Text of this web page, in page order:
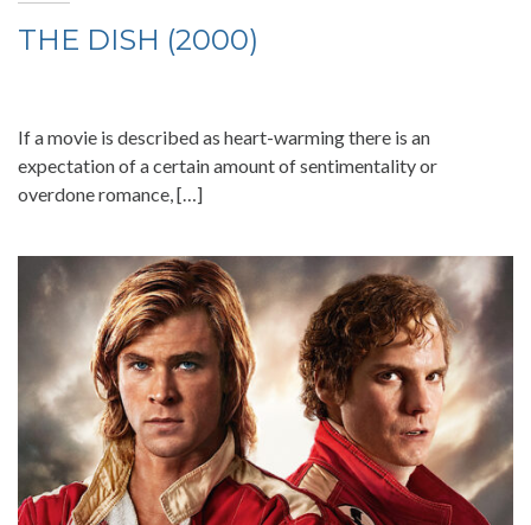
THE DISH (2000)
If a movie is described as heart-warming there is an
expectation of a certain amount of sentimentality or
overdone romance, […]